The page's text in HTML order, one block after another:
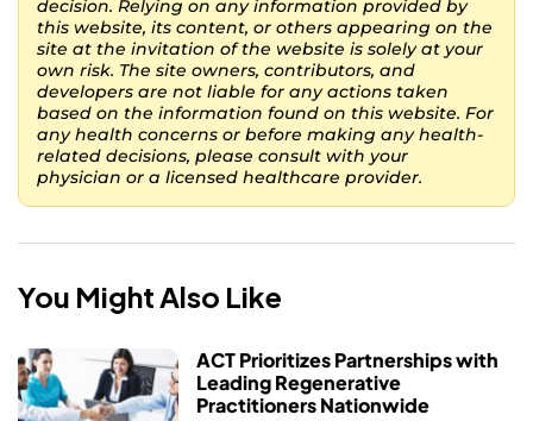
decision. Relying on any information provided by
this website, its content, or others appearing on the
site at the invitation of the website is solely at your
own risk. The site owners, contributors, and
developers are not liable for any actions taken
based on the information found on this website. For
any health concerns or before making any health-
related decisions, please consult with your
physician or a licensed healthcare provider.
You Might Also Like
ACT Prioritizes Partnerships with
Leading Regenerative
Practitioners Nationwide